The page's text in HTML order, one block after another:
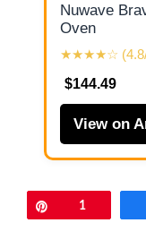
Nuwave
Oven
★★★★☆
$144.49
View on
1